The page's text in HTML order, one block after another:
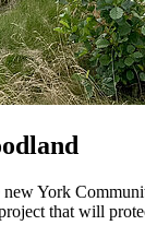
York
that will